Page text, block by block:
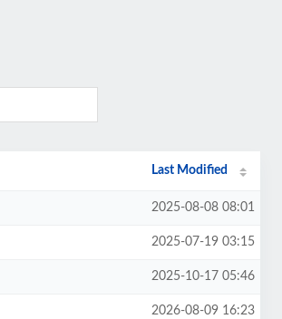
Last Modified
2025-08-08 08:01
2025-07-19 03:15
2025-10-17 05:46
2026-08-09 16:23